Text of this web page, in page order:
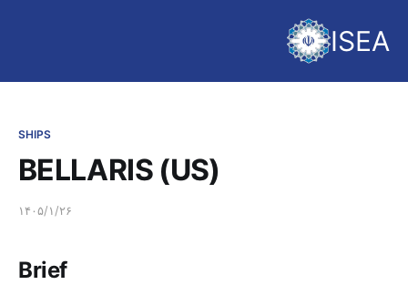
ISEA
SHIPS
BELLARIS (US)
۱۴۰۵/۱/۲۶
Brief